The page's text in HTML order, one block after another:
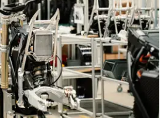
shake up the street motorcycle